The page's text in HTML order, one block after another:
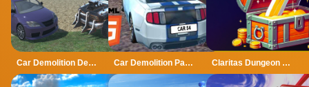
Car Demolition Derby Racing Mobile Car Demolition Parking Place Multiplayer Claritas Dungeon Crawler RPG DEMO